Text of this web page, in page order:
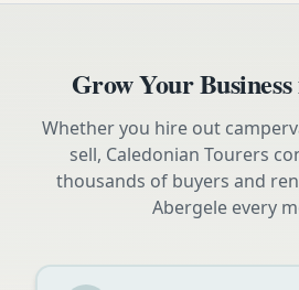
Grow Your
Whether you hire out
sell, Caledonian Tourers
thousands of buyers and
Abergele every